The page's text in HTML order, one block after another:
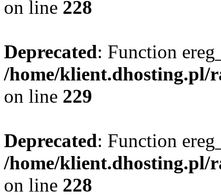
on line 228
Deprecated: Function
/home/klient.dhosting.pl/
on line 229
Deprecated: Function
/home/klient.dhosting.pl/
on line 228